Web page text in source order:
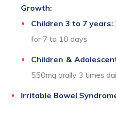
Growth:
Children 3 to 7 years:
for 7 to 10 days
Children &
550mg orally 3 times
Irritable Bowel